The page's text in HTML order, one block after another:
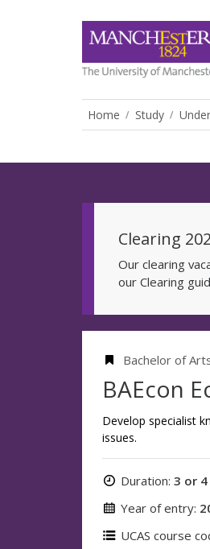
Home Study
Clearing
Our clearing
our Clearing
Bachelor of
BAEcon
Develop specialist
issues.
Duration: 3 or
Year of entry:
UCAS course